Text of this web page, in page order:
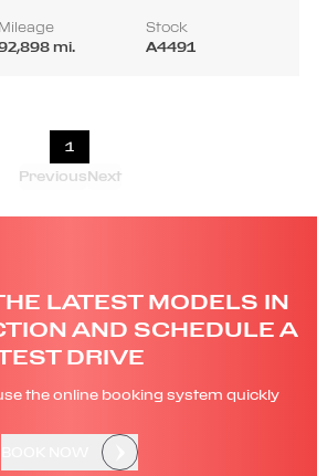
Mileage
mi.
Stock
A4491
1
PreviousNext
LATEST MODELS IN
AND SCHEDULE A
DRIVE
the online booking system quickly